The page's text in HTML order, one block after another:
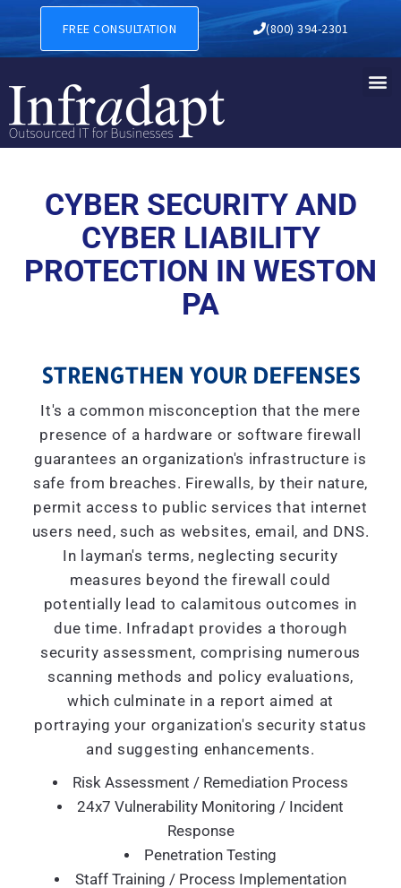
CYBER SECURITY AND
FREE CONSULTATION (800) 394-2301
CYBER SECURITY AND
CYBER LIABILITY
PROTECTION IN WESTON
PA
STRENGTHEN YOUR DEFENSES
It's a common misconception that the mere
presence of a hardware or software firewall
guarantees an organization's infrastructure is
safe from breaches. Firewalls, by their nature,
permit access to public services that internet
users need, such as websites, email, and DNS.
In layman's terms, neglecting security
measures beyond the firewall could
potentially lead to calamitous outcomes in
due time. Infradapt provides a thorough
security assessment, comprising numerous
scanning methods and policy evaluations,
which culminate in a report aimed at
portraying your organization's security status
and suggesting enhancements.
Risk Assessment / Remediation Process
24x7 Vulnerability Monitoring / Incident
Response
Penetration Testing
Staff Training / Process Implementation